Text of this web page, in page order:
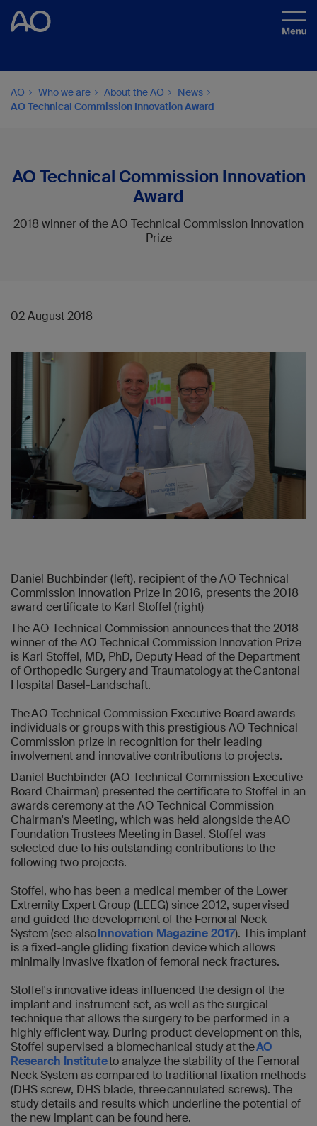
AO Who we are About the AO
News
AO Technical Commission Innovation Award
AO Technical Commission Innovation
Award
2018 winner of the AO Technical Commission Innovation
Prize
02 August 2018
Daniel Buchbinder (left), recipient of the AO Technical
Commission Innovation Prize in 2016, presents the 2018
award certificate to Karl Stoffel (right)
The AO Technical Commission announces that the 2018
winner of the AO Technical Commission Innovation Prize
is Karl Stoffel, MD, PhD, Deputy Head of the Department
of Orthopedic Surgery and Traumatology at the Cantonal
Hospital Basel-Landschaft.
The AO Technical Commission Executive Board awards
individuals or groups with this prestigious AO Technical
Commission prize in recognition for their leading
involvement and innovative contributions to projects.
Daniel Buchbinder (AO Technical Commission Executive
Board Chairman) presented the certificate to Stoffel in an
awards ceremony at the AO Technical Commission
Chairman's Meeting, which was held alongside the AO
Foundation Trustees Meeting in Basel. Stoffel was
selected due to his outstanding contributions to the
following two projects.
Stoffel, who has been a medical member of the Lower
Extremity Expert Group (LEEG) since 2012, supervised
and guided the development of the Femoral Neck
System (see alsoInnovation Magazine 2017). This implant
is a fixed-angle gliding fixation device which allows
minimally invasive fixation of femoral neck fractures.
Stoffel's innovative ideas influenced the design of the
implant and instrument set, as well as the surgical
technique that allows the surgery to be performed in a
highly efficient way. During product development on this,
Stoffel supervised a biomechanical study at theAO
Research Instituteto analyze the stability of the Femoral
Neck System as compared to traditional fixation methods
(DHS screw, DHS blade, three cannulated screws). The
study details and results which underline the potential of
the new implant can be found here.